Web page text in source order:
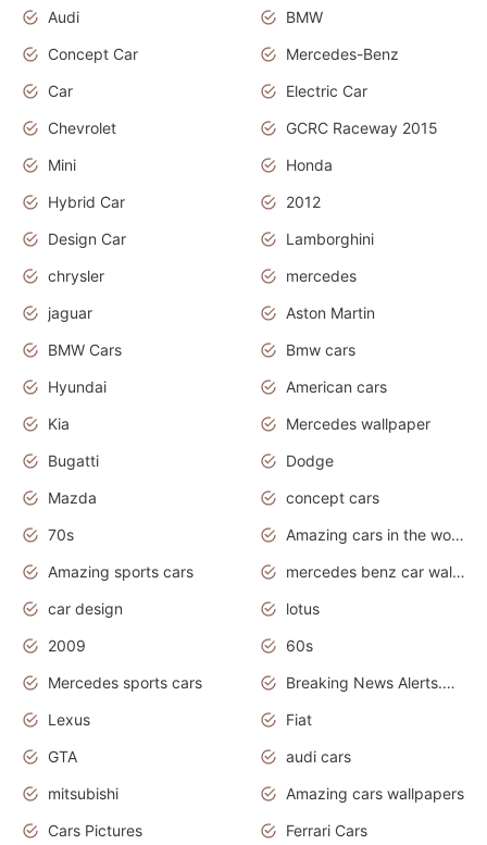
Audi
BMW
Concept Car
Mercedes-Benz
Car
Electric Car
Chevrolet
GCRC Raceway 2015
Mini
Honda
Hybrid Car
2012
Design Car
Lamborghini
chrysler
mercedes
jaguar
Aston Martin
BMW Cars
Bmw cars
Hyundai
American cars
Kia
Mercedes wallpaper
Bugatti
Dodge
Mazda
concept cars
70s
Amazing cars in the world
Amazing sports cars
mercedes benz car wallpaper
car design
lotus
2009
60s
Mercedes sports cars
Breaking News Alerts.Otomotif News.Otomotif Review.
Lexus
Fiat
GTA
audi cars
mitsubishi
Amazing cars wallpapers
Cars Pictures
Ferrari Cars